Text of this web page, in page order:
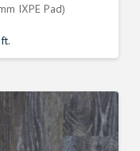
IXPE Pad)